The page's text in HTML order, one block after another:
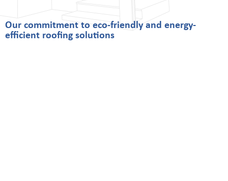
Our commitment to eco-friendly and energy-
efficient roofing solutions